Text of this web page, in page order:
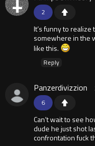
2
It’s funny to realize
somewhere in the
like this.
Reply
6
Panzerdivizzion
Can’t wait to see
dude he just shot
confrontation fuck